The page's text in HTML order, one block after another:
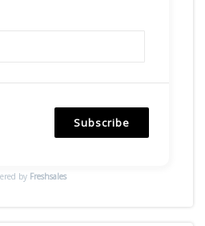
Subscribe
by Freshsales